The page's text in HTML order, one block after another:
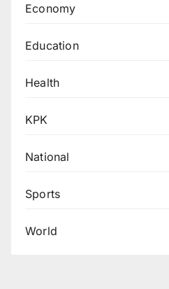
Economy
Education
Health
KPK
National
Sports
World